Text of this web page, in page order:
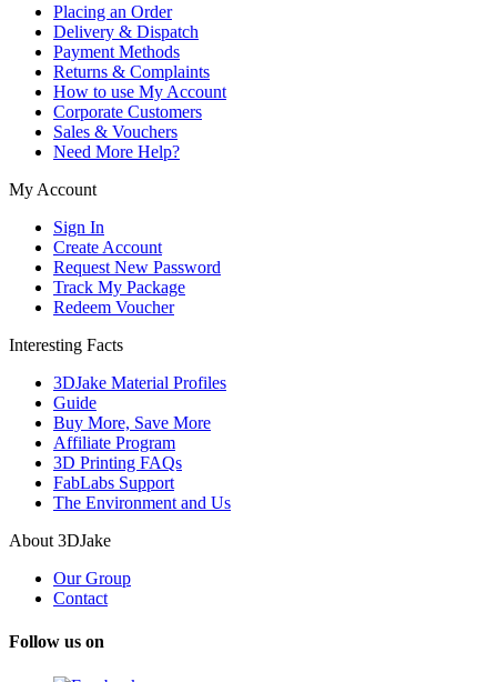
Placing an Order
Delivery & Dispatch
Payment Methods
Returns & Complaints
How to use My Account
Corporate Customers
Sales & Vouchers
Need More Help?
My Account
Sign In
Create Account
Request New Password
Track My Package
Redeem Voucher
Interesting Facts
3DJake Material Profiles
Guide
Buy More, Save More
Affiliate Program
3D Printing FAQs
FabLabs Support
The Environment and Us
About 3DJake
Our Group
Contact
Follow us on